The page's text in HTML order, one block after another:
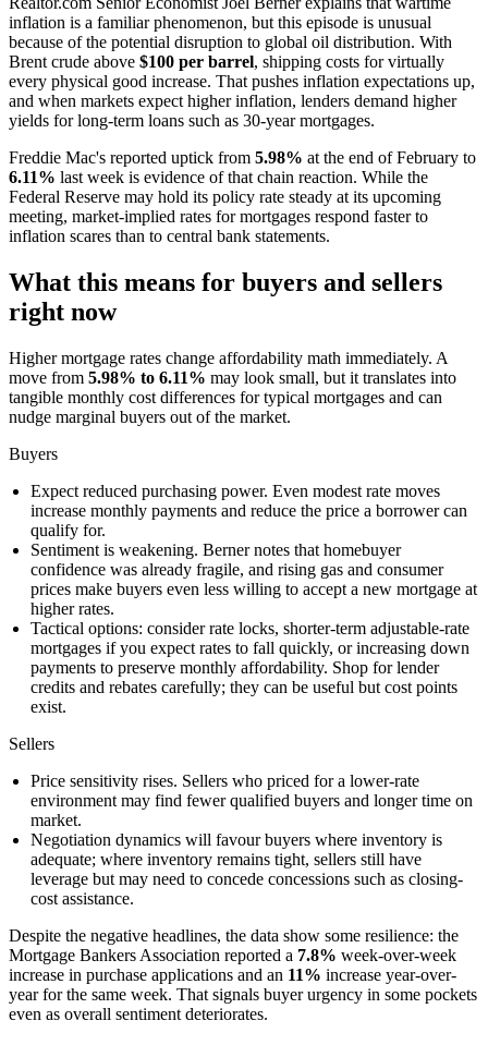
inflation is a familiar phenomenon, but this episode is unusual
because of the potential disruption to global oil distribution. With
Brent crude above $100 per barrel, shipping costs for virtually
every physical good increase. That pushes inflation expectations up,
and when markets expect higher inflation, lenders demand higher
yields for long-term loans such as 30-year mortgages.
Freddie Mac's reported uptick from 5.98% at the end of February to
6.11% last week is evidence of that chain reaction. While the
Federal Reserve may hold its policy rate steady at its upcoming
meeting, market-implied rates for mortgages respond faster to
inflation scares than to central bank statements.
What this means for buyers and sellers
right now
Higher mortgage rates change affordability math immediately. A
move from 5.98% to 6.11% may look small, but it translates into
tangible monthly cost differences for typical mortgages and can
nudge marginal buyers out of the market.
Buyers
Expect reduced purchasing power. Even modest rate moves
increase monthly payments and reduce the price a borrower can
qualify for.
Sentiment is weakening. Berner notes that homebuyer
confidence was already fragile, and rising gas and consumer
prices make buyers even less willing to accept a new mortgage at
higher rates.
Tactical options: consider rate locks, shorter-term adjustable-rate
mortgages if you expect rates to fall quickly, or increasing down
payments to preserve monthly affordability. Shop for lender
credits and rebates carefully; they can be useful but cost points
exist.
Sellers
Price sensitivity rises. Sellers who priced for a lower-rate
environment may find fewer qualified buyers and longer time on
market.
Negotiation dynamics will favour buyers where inventory is
adequate; where inventory remains tight, sellers still have
leverage but may need to concede concessions such as closing-
cost assistance.
Despite the negative headlines, the data show some resilience: the
Mortgage Bankers Association reported a 7.8% week-over-week
increase in purchase applications and an 11% increase year-over-
year for the same week. That signals buyer urgency in some pockets
even as overall sentiment deteriorates.